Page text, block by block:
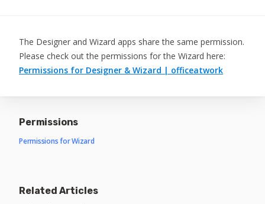
The Designer and Wizard apps share the same permission.
Please check out the permissions for the Wizard here:
Permissions for Designer & Wizard | officeatwork
Permissions
Permissions for Wizard
Related Articles